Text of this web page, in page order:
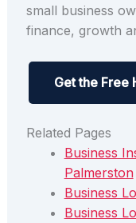
small business
finance, growth
Get the Free
Related Pages
Business
Palmerston
Business
Business